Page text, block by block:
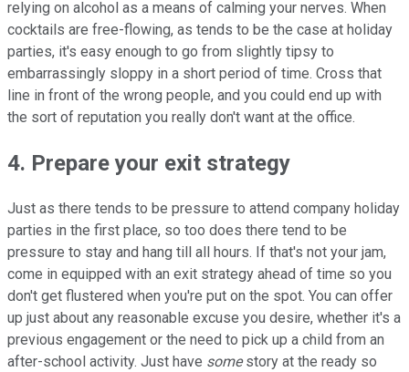
relying on alcohol as a means of calming your nerves. When
cocktails are free-flowing, as tends to be the case at holiday
parties, it's easy enough to go from slightly tipsy to
embarrassingly sloppy in a short period of time. Cross that
line in front of the wrong people, and you could end up with
the sort of reputation you really don't want at the office.
4. Prepare your exit strategy
Just as there tends to be pressure to attend company holiday
parties in the first place, so too does there tend to be
pressure to stay and hang till all hours. If that's not your jam,
come in equipped with an exit strategy ahead of time so you
don't get flustered when you're put on the spot. You can offer
up just about any reasonable excuse you desire, whether it's a
previous engagement or the need to pick up a child from an
after-school activity. Just have somestory at the ready so